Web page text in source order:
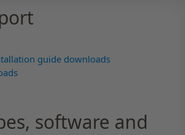
guide downloads
software and